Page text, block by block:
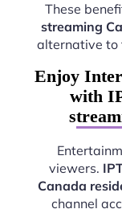
These
streaming
alternative to
Enjoy
with
viewers.
Canada
channel